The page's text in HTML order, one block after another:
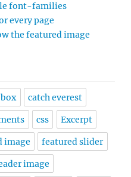
font-families
every page
the featured image
catch everest
css Excerpt
image featured slider
image